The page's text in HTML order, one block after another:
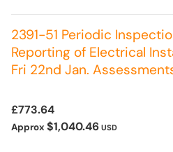
2391-51 Periodic
Reporting of Electrical
Fri 22nd Jan.
£773.64
Approx $1,040.46 USD